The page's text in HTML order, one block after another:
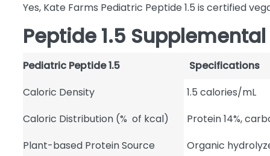
Yes, Kate Farms Pediatric Peptide 1.5 is certified
Peptide 1.5
Pediatric Peptide 1.5
Specifications
Caloric Density
1.5 calories/mL
Caloric Distribution (% of kcal)
Protein 14%,
Plant-based Protein Source
Organic